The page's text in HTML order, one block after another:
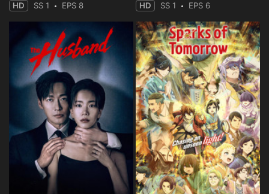
HD SS 1 EPS 8 HD SS 1 EPS 6